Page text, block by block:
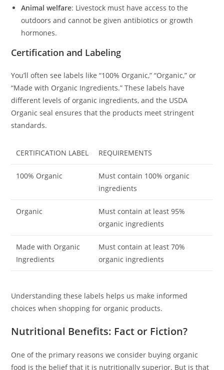
Animal welfare: Livestock must have access to the
outdoors and cannot be given antibiotics or growth
hormones.
Certification and Labeling
You’ll often see labels like “100% Organic,” “Organic,” or
“Made with Organic Ingredients.” These labels have
different levels of organic ingredients, and the USDA
Organic seal ensures that the products meet stringent
standards.
CERTIFICATION LABEL REQUIREMENTS
100% Organic
Must contain 100% organic
ingredients
Organic
Must contain at least 95%
organic ingredients
Made with Organic
Ingredients
Must contain at least 70%
organic ingredients
Understanding these labels helps us make informed
choices when shopping for organic products.
Nutritional Benefits: Fact or Fiction?
One of the primary reasons we consider buying organic
food is the belief that it is nutritionally superior. But is that